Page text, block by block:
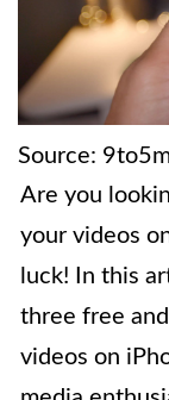
Source:
Are you
your videos
luck! In this
three free
videos on